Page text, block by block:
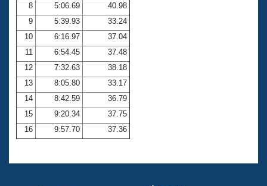
8
5:06.69
40.98
9
5:39.93
33.24
10
6:16.97
37.04
11
6:54.45
37.48
12
7:32.63
38.18
13
8:05.80
33.17
14
8:42.59
36.79
15
9:20.34
37.75
16
9:57.70 37.36